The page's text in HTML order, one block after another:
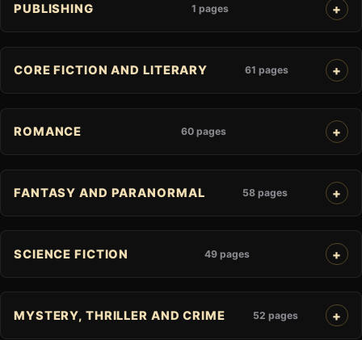
PUBLISHING 1 pages
CORE FICTION AND LITERARY 61 pages
ROMANCE 60 pages
FANTASY AND PARANORMAL 58 pages
SCIENCE FICTION 49 pages
MYSTERY, THRILLER AND CRIME 52 pages